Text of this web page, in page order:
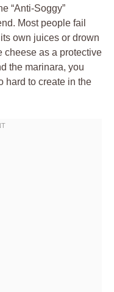
“Anti-Soggy”
Most people fail
own juices or drown
cheese as a protective
the marinara, you
hard to create in the